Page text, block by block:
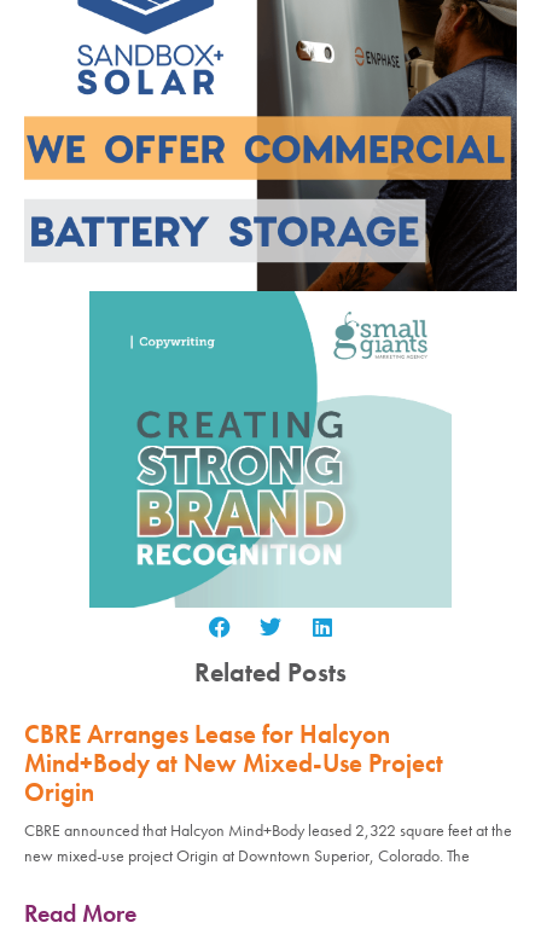
Related Posts
CBRE Arranges Lease for Halcyon
Mind+Body at New Mixed-Use Project
Origin
CBRE announced that Halcyon Mind+Body leased 2,322 square feet at the
new mixed-use project Origin at Downtown Superior, Colorado. The
Read More